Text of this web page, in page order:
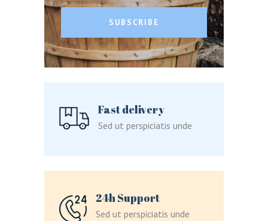
SUBSCRIBE
Fast delivery
Sed ut perspiciatis unde
24h Support
Sed ut perspiciatis unde
LOGIN REGISTER
Sign in here.